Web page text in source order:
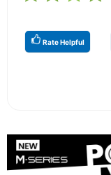
Rate Helpful